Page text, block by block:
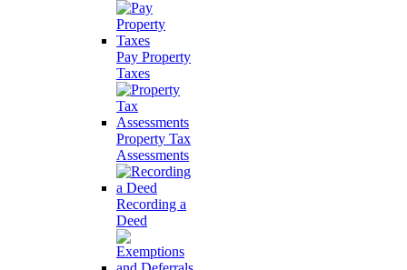
Pay Property
Taxes
Property Tax
Assessments
Recording a
Deed